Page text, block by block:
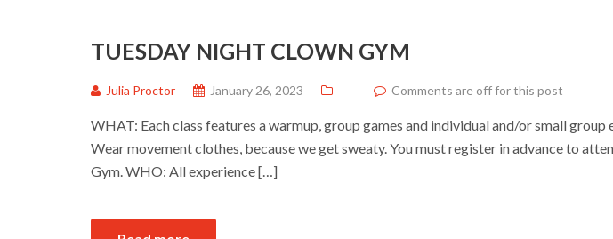
TUESDAY NIGHT CLOWN GYM
Julia Proctor January 26, 2023 Comments are off for this post
WHAT: Each class features a warmup, group games and individual and/or small group
Wear movement clothes, because we get sweaty. You must register in advance to
Gym. WHO: All experience […]